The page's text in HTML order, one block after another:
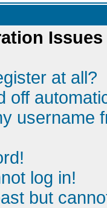
Issues
at all?
off
username
log in!
but